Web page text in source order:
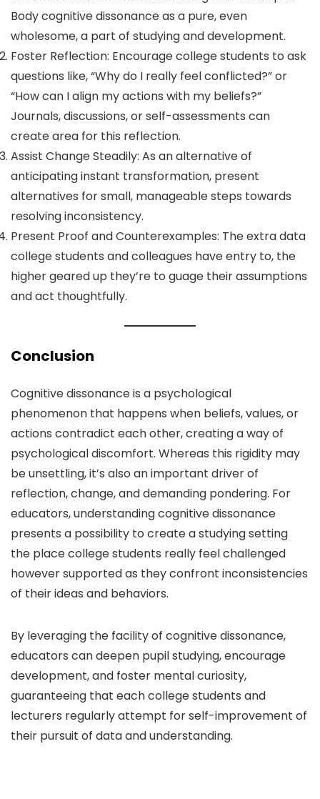
Body cognitive dissonance as a pure, even
wholesome, a part of studying and development.
Foster Reflection: Encourage college students to ask
questions like, “Why do I really feel conflicted?” or
“How can I align my actions with my beliefs?”
Journals, discussions, or self-assessments can
create area for this reflection.
Assist Change Steadily: As an alternative of
anticipating instant transformation, present
alternatives for small, manageable steps towards
resolving inconsistency.
Present Proof and Counterexamples: The extra data
college students and colleagues have entry to, the
higher geared up they’re to guage their assumptions
and act thoughtfully.
Conclusion
Cognitive dissonance is a psychological
phenomenon that happens when beliefs, values, or
actions contradict each other, creating a way of
psychological discomfort. Whereas this rigidity may
be unsettling, it’s also an important driver of
reflection, change, and demanding pondering. For
educators, understanding cognitive dissonance
presents a possibility to create a studying setting
the place college students really feel challenged
however supported as they confront inconsistencies
of their ideas and behaviors.
By leveraging the facility of cognitive dissonance,
educators can deepen pupil studying, encourage
development, and foster mental curiosity,
guaranteeing that each college students and
lecturers regularly attempt for self-improvement of
their pursuit of data and understanding.